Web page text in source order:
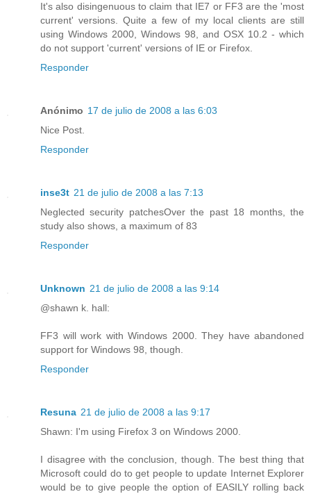
It's also disingenuous to claim that IE7 or FF3 are the 'most
current' versions. Quite a few of my local clients are still
using Windows 2000, Windows 98, and OSX 10.2 - which
do not support 'current' versions of IE or Firefox.
Responder
Anónimo 17 de julio de 2008 a las 6:03
Nice Post.
Responder
inse3t 21 de julio de 2008 a las 7:13
Neglected security patchesOver the past 18 months, the
study also shows, a maximum of 83
Responder
Unknown 21 de julio de 2008 a las 9:14
@shawn k. hall:
FF3 will work with Windows 2000. They have abandoned
support for Windows 98, though.
Responder
Resuna 21 de julio de 2008 a las 9:17
Shawn: I'm using Firefox 3 on Windows 2000.
I disagree with the conclusion, though. The best thing that
Microsoft could do to get people to update Internet Explorer
would be to give people the option of EASILY rolling back